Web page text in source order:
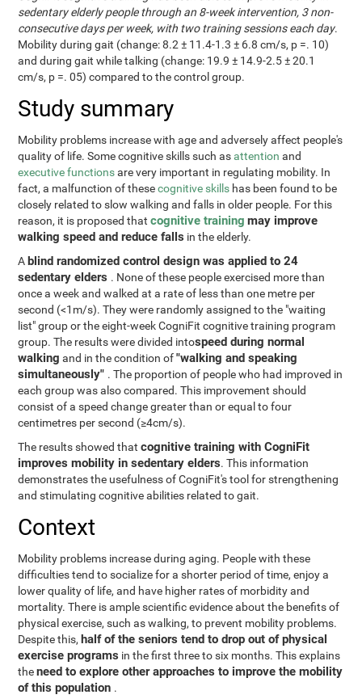
sedentary elderly people through an 8-week intervention, 3 non-
consecutive days per week, with two training sessions each day.
Mobility during gait (change: 8.2 ± 11.4-1.3 ± 6.8 cm/s, p =. 10)
and during gait while talking (change: 19.9 ± 14.9-2.5 ± 20.1
cm/s, p =. 05) compared to the control group.
Study summary
Mobility problems increase with age and adversely affect people's
quality of life. Some cognitive skills such asattention and
executive functionsare very important in regulating mobility. In
fact, a malfunction of thesecognitive skills has been found to be
closely related to slow walking and falls in older people. For this
reason, it is proposed thatcognitive training may improve
walking speed and reduce falls in the elderly.
A blind randomized control design was applied to 24
sedentary elders . None of these people exercised more than
once a week and walked at a rate of less than one metre per
second (<1m/s). They were randomly assigned to the "waiting
list" group or the eight-week CogniFit cognitive training program
group. The results were divided intospeed during normal
walking and in the condition of"walking and speaking
simultaneously" . The proportion of people who had improved in
each group was also compared. This improvement should
consist of a speed change greater than or equal to four
centimetres per second (≥4cm/s).
The results showed thatcognitive training with CogniFit
improves mobility in sedentary elders. This information
demonstrates the usefulness of CogniFit's tool for strengthening
and stimulating cognitive abilities related to gait.
Context
Mobility problems increase during aging. People with these
difficulties tend to socialize for a shorter period of time, enjoy a
lower quality of life, and have higher rates of morbidity and
mortality. There is ample scientific evidence about the benefits of
physical exercise, such as walking, to prevent mobility problems.
Despite this, half of the seniors tend to drop out of physical
exercise programs in the first three to six months. This explains
theneed to explore other approaches to improve the mobility
of this population .